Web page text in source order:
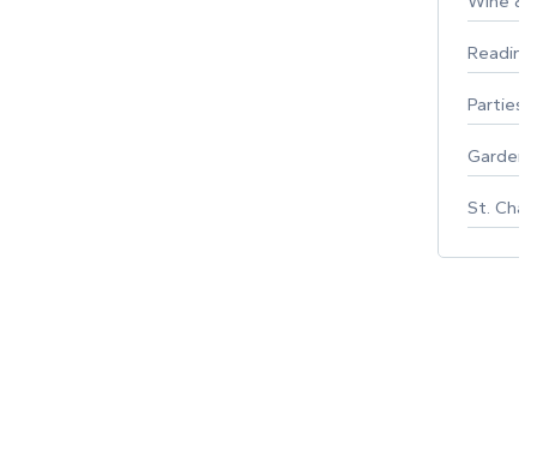
Parties
St.